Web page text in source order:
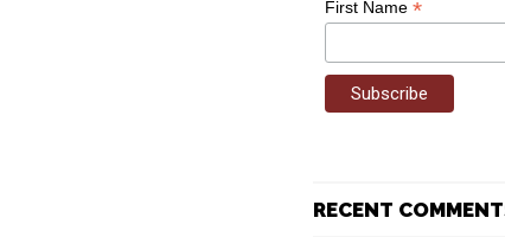
First Name *
RECENT